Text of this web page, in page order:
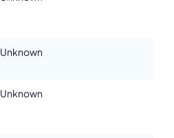
Unknown
Unknown